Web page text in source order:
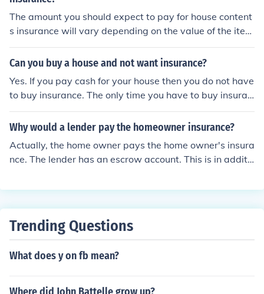
The amount you should expect to pay for house content
s insurance will vary depending on the value of the item
s you desire to be covered by that insurance. Luckily, th
ere are numerous "calculators" available on the web th
get an estimated amount of what you can expect to pa
y in insurance for those items.
Can you buy a house and not want insurance?
Yes. If you pay cash for your house then you do not have
to buy insurance. The only time you have to buy insuran
ce on a house is if you take out a mortgage, the lender
will probably require you to have insurance. That is in c
al.
Why would a lender pay the homeowner insurance?
Actually, the home owner pays the home owner's insura
nce. The lender has an escrow account. This is in additi
pal. The escrow account pays the taxes and insurance.
pays in case the house burns down. So, you pay into the
er gets the insurance money. You would not pay a mort
t, so they have you pay into the escrow account and the
Trending Questions
What does y on fb mean?